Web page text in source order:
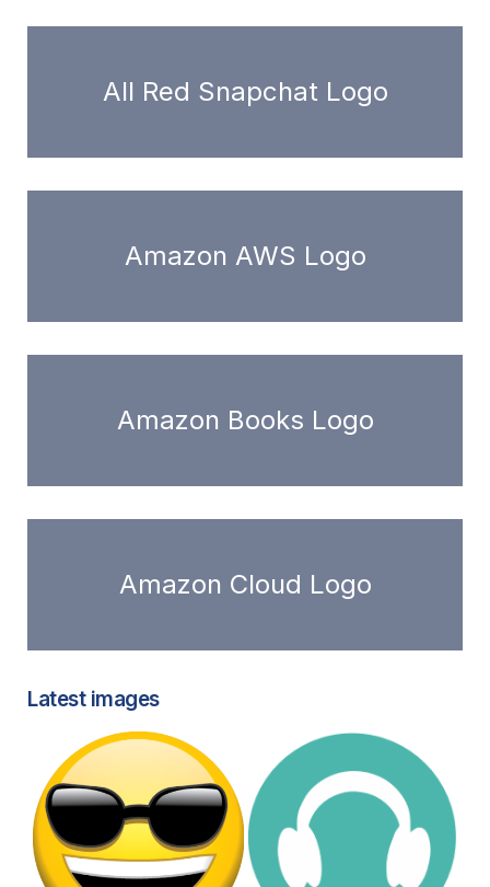
All Red Snapchat Logo
Amazon AWS Logo
Amazon Books Logo
Amazon Cloud Logo
Latest images